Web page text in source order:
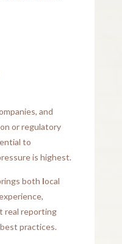
and
or regulatory
to
is highest.
both local
real reporting
practices.